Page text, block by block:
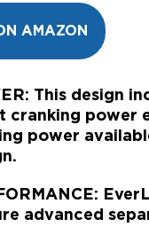
AMAZON
This design
cranking power
power
advanced